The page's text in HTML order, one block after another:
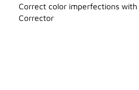
Correct color imperfections
Corrector